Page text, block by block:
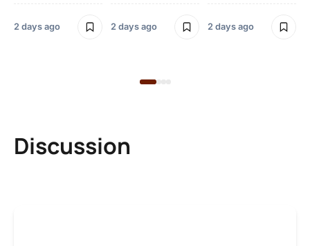
2 days ago 2 days ago 2 days ago
Discussion